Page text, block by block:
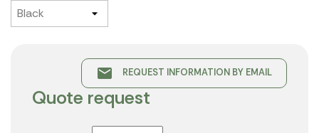
email REQUEST INFORMATION BY EMAIL
Quote request